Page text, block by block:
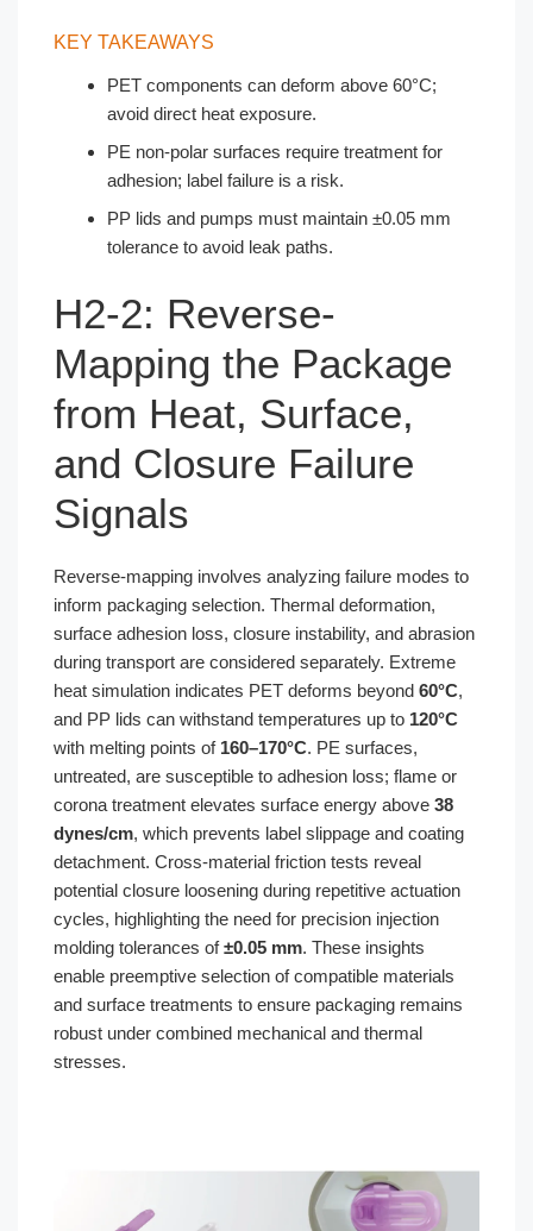
KEY TAKEAWAYS
PET components can deform above 60°C;
avoid direct heat exposure.
PE non-polar surfaces require treatment for
adhesion; label failure is a risk.
PP lids and pumps must maintain ±0.05 mm
tolerance to avoid leak paths.
H2-2: Reverse-
Mapping the Package
from Heat, Surface,
and Closure Failure
Signals
Reverse-mapping involves analyzing failure modes to
inform packaging selection. Thermal deformation,
surface adhesion loss, closure instability, and abrasion
during transport are considered separately. Extreme
heat simulation indicates PET deforms beyond 60°C,
and PP lids can withstand temperatures up to 120°C
with melting points of 160–170°C. PE surfaces,
untreated, are susceptible to adhesion loss; flame or
corona treatment elevates surface energy above 38
dynes/cm, which prevents label slippage and coating
detachment. Cross-material friction tests reveal
potential closure loosening during repetitive actuation
cycles, highlighting the need for precision injection
molding tolerances of±0.05 mm. These insights
enable preemptive selection of compatible materials
and surface treatments to ensure packaging remains
robust under combined mechanical and thermal
stresses.